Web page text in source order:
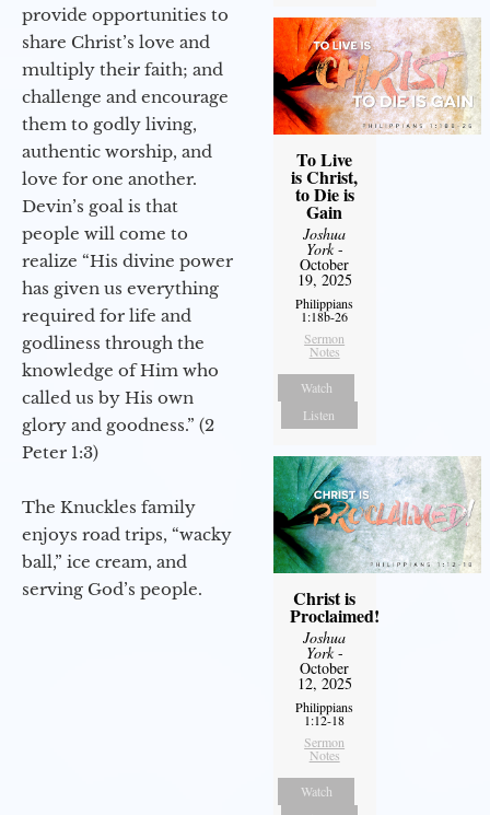
provide opportunities to
share Christ’s love and
multiply their faith; and
challenge and encourage
them to godly living,
authentic worship, and
love for one another.
Devin’s goal is that
people will come to
realize “His divine power
has given us everything
required for life and
godliness through the
knowledge of Him who
called us by His own
glory and goodness.” (2
Peter 1:3)
The Knuckles family
enjoys road trips, “wacky
ball,” ice cream, and
serving God’s people.
To Live
is Christ,
to Die is
Gain
Joshua
York-
October
19, 2025
Philippians
1:18b-26
Sermon
Notes
Watch
Listen
Christ is
Proclaimed!
Joshua
York-
October
12, 2025
Philippians
1:12-18
Sermon
Notes
Watch